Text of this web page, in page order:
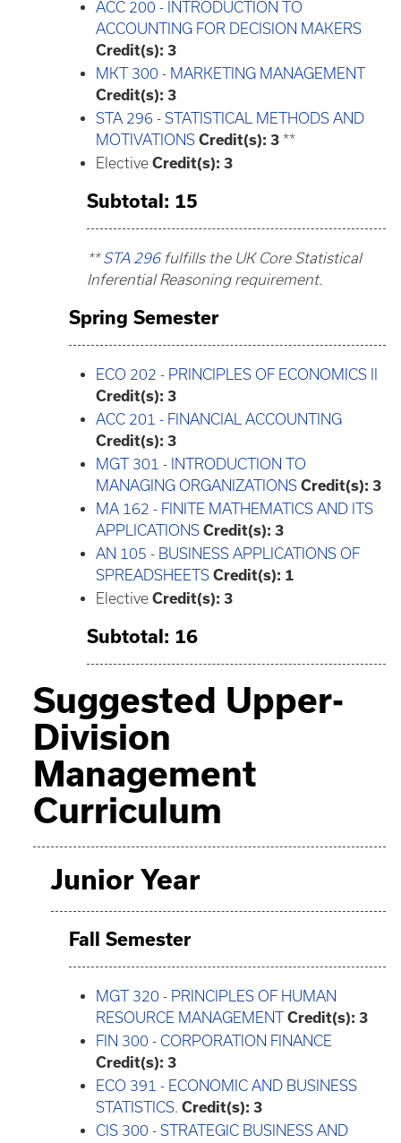
ACC 200 - INTRODUCTION TO
ACCOUNTING FOR DECISION MAKERS
Credit(s): 3
MKT 300 - MARKETING MANAGEMENT
Credit(s): 3
STA 296 - STATISTICAL METHODS AND
MOTIVATIONS Credit(s): 3 **
Elective Credit(s): 3
Subtotal: 15
**STA 296fulfills the UK Core Statistical
Inferential Reasoning requirement.
Spring Semester
ECO 202 - PRINCIPLES OF ECONOMICS II
Credit(s): 3
ACC 201 - FINANCIAL ACCOUNTING
Credit(s): 3
MGT 301 - INTRODUCTION TO
MANAGING ORGANIZATIONS Credit(s): 3
MA 162 - FINITE MATHEMATICS AND ITS
APPLICATIONS Credit(s): 3
AN 105 - BUSINESS APPLICATIONS OF
SPREADSHEETS Credit(s): 1
Elective Credit(s): 3
Subtotal: 16
Suggested Upper-
Division
Management
Curriculum
Junior Year
Fall Semester
MGT 320 - PRINCIPLES OF HUMAN
RESOURCE MANAGEMENT Credit(s): 3
FIN 300 - CORPORATION FINANCE
Credit(s): 3
ECO 391 - ECONOMIC AND BUSINESS
STATISTICS. Credit(s): 3
CIS 300 - STRATEGIC BUSINESS AND